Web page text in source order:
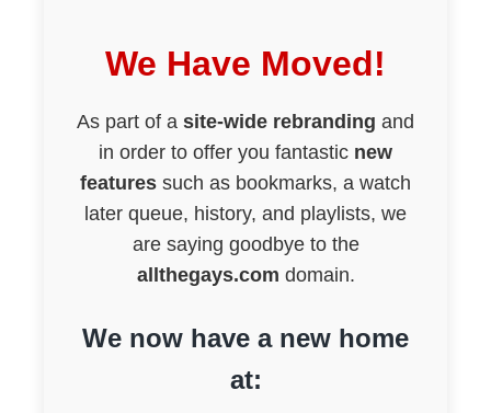
We Have Moved!
As part of a site-wide rebranding and
in order to offer you fantastic new
features such as bookmarks, a watch
later queue, history, and playlists, we
are saying goodbye to the
allthegays.com domain.
We now have a new home
at: